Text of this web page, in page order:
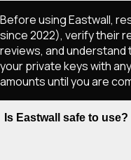
Before using Eastwall,
since 2022), verify their
reviews, and
your private keys with
amounts until you are
Is Eastwall safe to use?